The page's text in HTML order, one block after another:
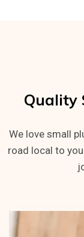
Quality
We love small
road local to